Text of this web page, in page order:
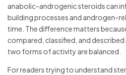
anabolic-androgenic steroids can
building processes and androgen-
time. The difference matters
compared, classified, and
two forms of activity are balanced.
For readers trying to understand